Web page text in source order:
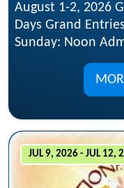
August 1-2, 2026
Days Grand
Sunday: Noon
JUL 9, 2026 - JUL 12,